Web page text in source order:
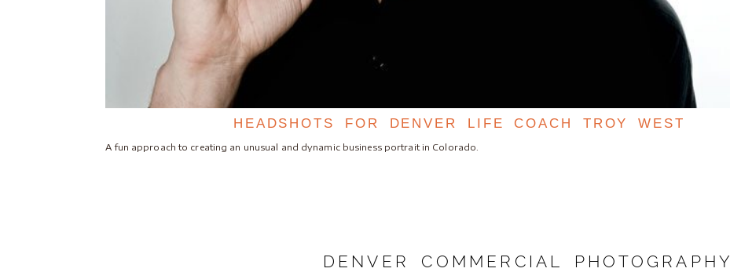
HEADSHOTS FOR DENVER LIFE COACH TROY WEST
A fun approach to creating an unusual and dynamic business portrait in Colorado.
DENVER COMMERCIAL PHOTOGRAPHY